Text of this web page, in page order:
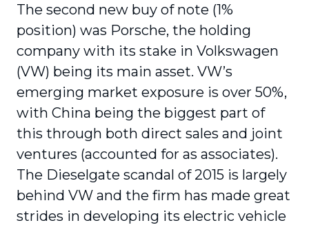
The second new buy of note (1%
position) was Porsche, the holding
company with its stake in Volkswagen
(VW) being its main asset. VW’s
emerging market exposure is over 50%,
with China being the biggest part of
this through both direct sales and joint
ventures (accounted for as associates).
The Dieselgate scandal of 2015 is largely
behind VW and the firm has made great
strides in developing its electric vehicle